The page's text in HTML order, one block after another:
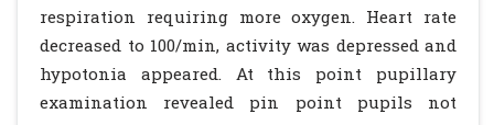
respiration requiring more oxygen. Heart rate
decreased to 100/min, activity was depressed and
hypotonia appeared. At this point pupillary
examination revealed pin point pupils not